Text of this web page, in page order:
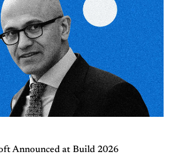
Announced at Build 2026